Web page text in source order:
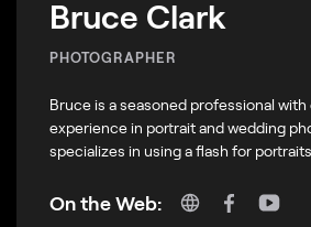
Bruce Clark
PHOTOGRAPHER
Bruce is a seasoned professional with
experience in portrait and wedding
specializes in using a flash for portraits.
On the Web: